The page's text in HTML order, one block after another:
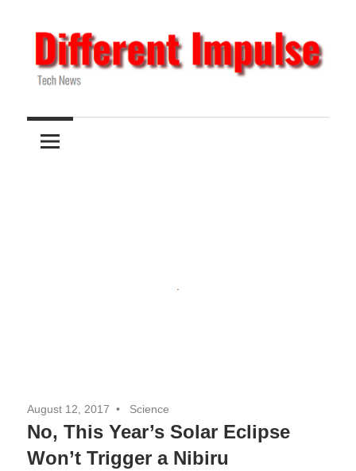
to
content
Different
Impulse
News
August 12, 2017 Science
No, This Year’s Solar Eclipse
Won’t Trigger a Nibiru